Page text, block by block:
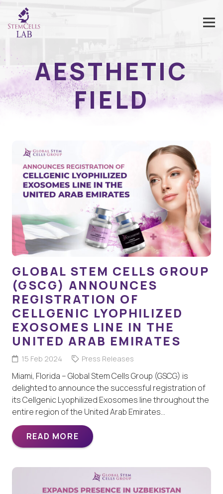
AESTHETIC
FIELD
GLOBAL STEM CELLS GROUP
(GSCG) ANNOUNCES
REGISTRATION OF
CELLGENIC LYOPHILIZED
EXOSOMES LINE IN THE
UNITED ARAB EMIRATES
15 Feb 2024 Press Releases
Miami, Florida – Global Stem Cells Group (GSCG) is
delighted to announce the successful registration of
its Cellgenic Lyophilized Exosomes line throughout the
entire region of the United Arab Emirates…
READ MORE